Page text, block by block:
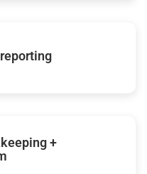
+